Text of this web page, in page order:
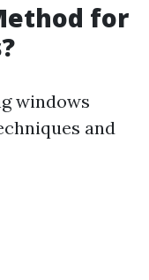
for
windows
and